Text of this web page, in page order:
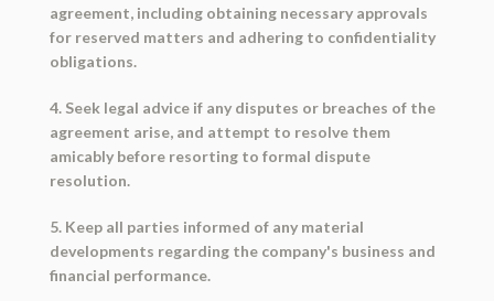
agreement, including obtaining necessary approvals
for reserved matters and adhering to confidentiality
obligations.
4. Seek legal advice if any disputes or breaches of the
agreement arise, and attempt to resolve them
amicably before resorting to formal dispute
resolution.
5. Keep all parties informed of any material
developments regarding the company's business and
financial performance.